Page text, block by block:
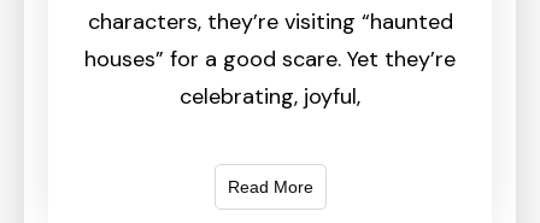
characters, they’re visiting “haunted
houses” for a good scare. Yet they’re
celebrating, joyful,
Read More